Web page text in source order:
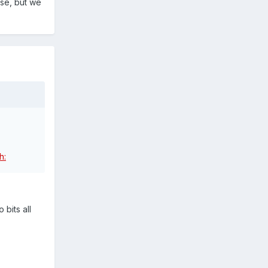
but we
bits all